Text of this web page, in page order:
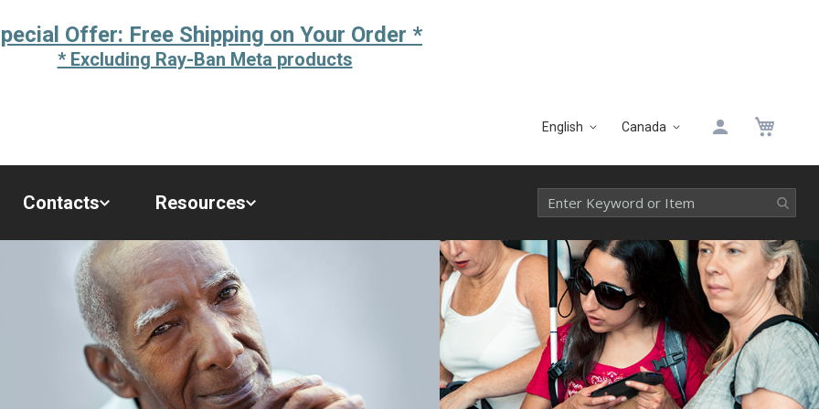
Offer: Free Shipping on Your Order *
* Excluding Ray-Ban Meta products
Language
English
Select
Canada
Contacts Resources